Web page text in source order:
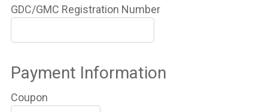
GDC/GMC Registration Number
Payment Information
Coupon